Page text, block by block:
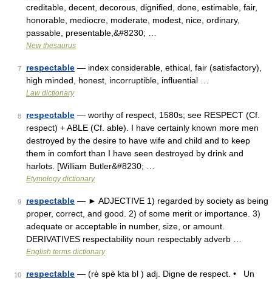
creditable, decent, decorous, dignified, done, estimable, fair,
honorable, mediocre, moderate, modest, nice, ordinary,
passable, presentable,&#8230; …
New thesaurus
7 respectable — index considerable, ethical, fair (satisfactory),
high minded, honest, incorruptible, influential …
Law dictionary
8 respectable — worthy of respect, 1580s; see RESPECT (Cf.
respect) + ABLE (Cf. able). I have certainly known more men
destroyed by the desire to have wife and child and to keep
them in comfort than I have seen destroyed by drink and
harlots. [William Butler&#8230; …
Etymology dictionary
9 respectable — ► ADJECTIVE 1) regarded by society as being
proper, correct, and good. 2) of some merit or importance. 3)
adequate or acceptable in number, size, or amount.
DERIVATIVES respectability noun respectably adverb …
English terms dictionary
10 respectable — (rè spè kta bl ) adj. Digne de respect. • Un